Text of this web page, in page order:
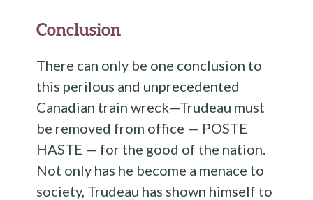
Conclusion
There can only be one conclusion to
this perilous and unprecedented
Canadian train wreck—Trudeau must
be removed from office — POSTE
HASTE — for the good of the nation.
Not only has he become a menace to
society, Trudeau has shown himself to